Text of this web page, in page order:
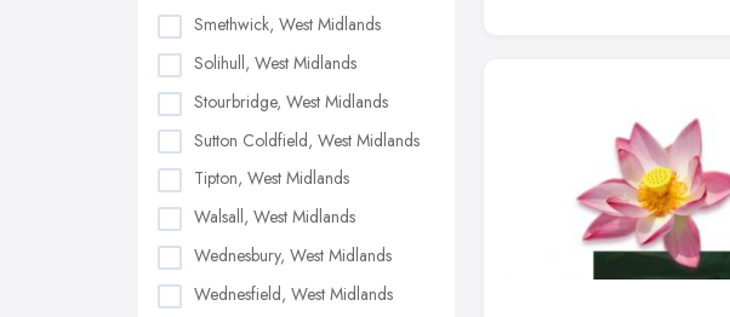
Smethwick, West Midlands
Solihull, West Midlands
Stourbridge, West Midlands
Sutton Coldfield, West Midlands
Tipton, West Midlands
Walsall, West Midlands
Wednesbury, West Midlands
Wednesfield, West Midlands